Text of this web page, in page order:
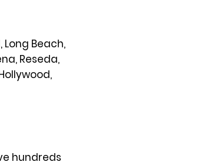
Long Beach,
Reseda,
hundreds